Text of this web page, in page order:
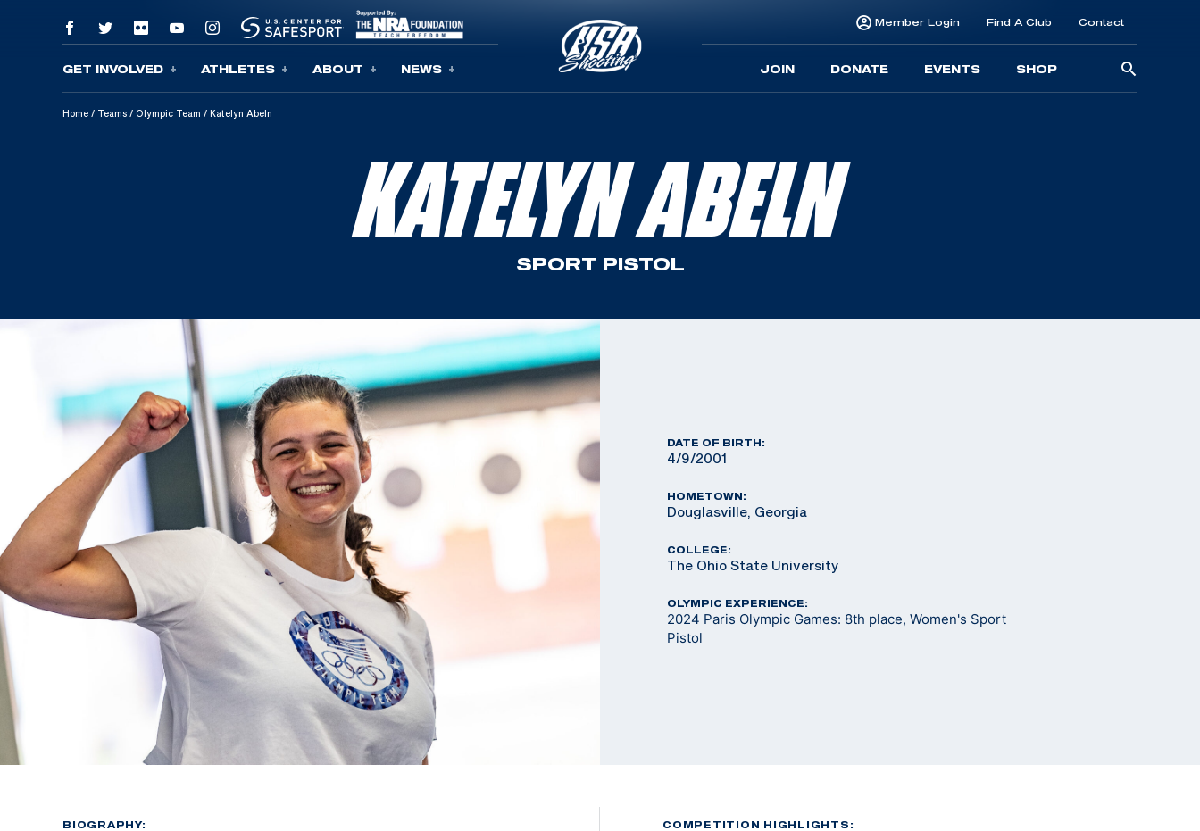
Skip To Content
GET INVOLVED ATHLETES ABOUT NEWS
Member Login Find A Club Contact
JOIN DONATE EVENTS SHOP
Home / Teams / Olympic Team / Katelyn Abeln
KATELYN ABELN
SPORT PISTOL
DATE OF BIRTH:
4/9/2001
HOMETOWN:
Douglasville, Georgia
COLLEGE:
The Ohio State University
OLYMPIC EXPERIENCE:
2024 Paris Olympic Games: 8th place, Women's Sport
Pistol
BIOGRAPHY: COMPETITION HIGHLIGHTS: